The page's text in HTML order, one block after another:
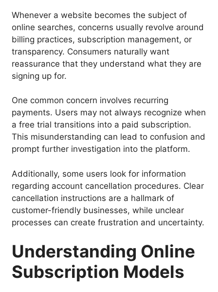
Whenever a website becomes the subject of
online searches, concerns usually revolve around
billing practices, subscription management, or
transparency. Consumers naturally want
reassurance that they understand what they are
signing up for.
One common concern involves recurring
payments. Users may not always recognize when
a free trial transitions into a paid subscription.
This misunderstanding can lead to confusion and
prompt further investigation into the platform.
Additionally, some users look for information
regarding account cancellation procedures. Clear
cancellation instructions are a hallmark of
customer-friendly businesses, while unclear
processes can create frustration and uncertainty.
Understanding Online
Subscription Models